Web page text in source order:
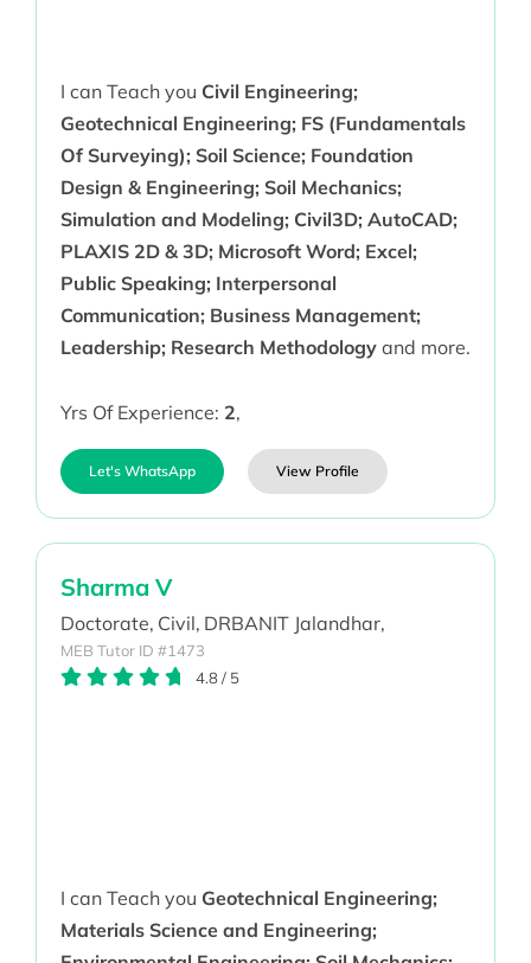
I can Teach you Civil Engineering;
Geotechnical Engineering; FS (Fundamentals
Of Surveying); Soil Science; Foundation
Design & Engineering; Soil Mechanics;
Simulation and Modeling; Civil3D; AutoCAD;
PLAXIS 2D & 3D; Microsoft Word; Excel;
Public Speaking; Interpersonal
Communication; Business Management;
Leadership; Research Methodologyand more.
Yrs Of Experience: 2,
Let's WhatsApp View Profile
Sharma V
Doctorate, Civil, DRBANIT Jalandhar,
MEB Tutor ID #1473
4.8/ 5
I can Teach you Geotechnical Engineering;
Materials Science and Engineering;